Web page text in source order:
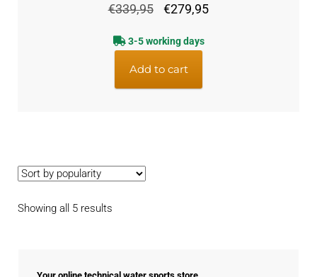
€339,95
Original
was:
€339,95.
€279,95Current
3-5 working days
Add to cart
Showing all 5 resultsSorted